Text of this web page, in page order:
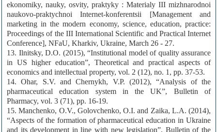
ekonomiky, nauky, osvity, praktyky : Materialy III mizhnarodnoi
naukovo-praktychnoi Internet-konferentsii [Management and
marketing in the modern economy, science, education, practice:
Proceedings of the III International Scientific and Practical Internet
Conference], NFaU, Kharkiv, Ukraine, March 26 - 27.
13. Ilnitsky, D.O. (2015), “Institutional model of quality assurance
in US higher education”, Theoretical and practical aspects of
economics and intellectual property, vol. 2 (12), no. 1, pp. 37-53.
14. Ohar, S.V. and Chernykh, V.P. (2012), “Analysis of the
pharmaceutical education system in the UK”, Bulletin of
Pharmacy, vol. 3 (71), pp. 16-19.
15. Manchenko, O.V., Golovchenko, O.I. and Zaika, L.A. (2014),
“Aspects of the formation of pharmaceutical education in Ukraine
and its development in line with new legislation”, Bulletin of the